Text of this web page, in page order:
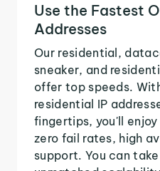
Use the Fastest
Addresses
Our residential,
sneaker, and
offer top speeds.
residential IP
fingertips, you'll
zero fail rates, high
support. You can